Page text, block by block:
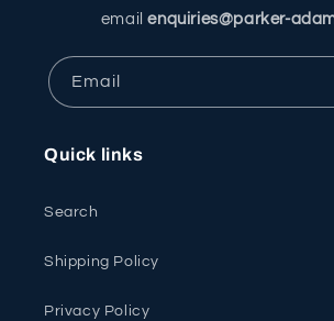
emailenquiries@parker-
Email
Quick links
Search
Shipping Policy
Privacy Policy